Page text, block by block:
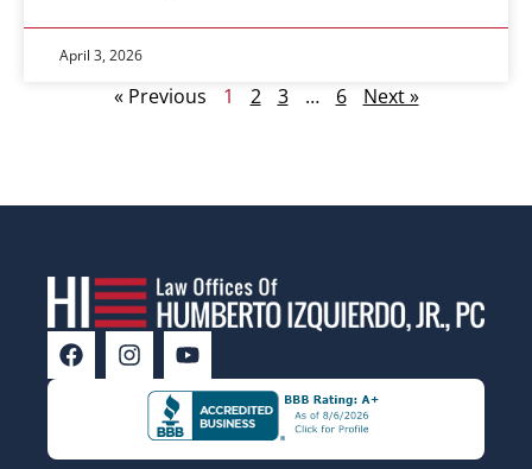
April 3, 2026
« Previous 1 2 3 … 6 Next »